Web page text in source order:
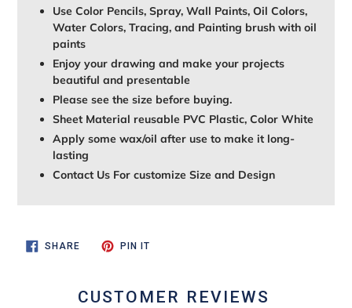
Use Color Pencils, Spray, Wall Paints, Oil Colors,
Water Colors, Tracing, and Painting brush with oil
paints
Enjoy your drawing and make your projects
beautiful and presentable
Please see the size before buying.
Sheet Material reusable PVC Plastic, Color White
Apply some wax/oil after use to make it long-
lasting
Contact Us For customize Size and Design
SHARESHARE
ON
PIN ITPIN
CUSTOMER REVIEWS